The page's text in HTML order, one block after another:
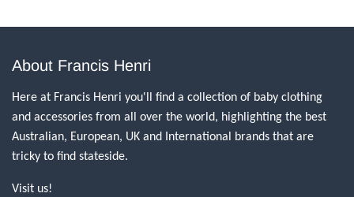
About Francis Henri
Here at Francis Henri you'll find a collection of baby clothing
and accessories from all over the world, highlighting the best
Australian, European, UK and International brands that are
tricky to find stateside.
Visit us!